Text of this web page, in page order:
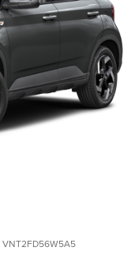
VNT2FD56W5A5